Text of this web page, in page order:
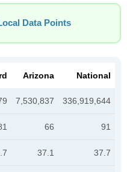
Data Points
Arizona National
7,530,837 336,919,644
66 91
37.1 37.7